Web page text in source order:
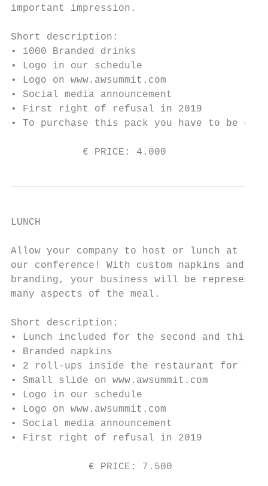
important impression.
Short description:
• 1000 Branded drinks
• Logo in our schedule
• Logo on www.awsummit.com
• Social media announcement
• First right of refusal in 2019
• To purchase this pack you have to be
€ PRICE: 4.000
LUNCH
Allow your company to host or lunch at
our conference! With custom napkins and
branding, your business will be
many aspects of the meal.
Short description:
• Lunch included for the second and third
• Branded napkins
• 2 roll-ups inside the restaurant for the
• Small slide on www.awsummit.com
• Logo in our schedule
• Logo on www.awsummit.com
• Social media announcement
• First right of refusal in 2019
€ PRICE: 7.500